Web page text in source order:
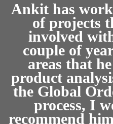
Ankit has
of projects
involved
couple of
areas that
product
the Global
process, I
recommend